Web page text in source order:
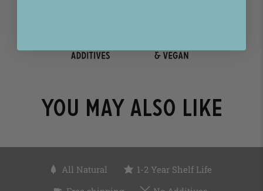
You may also like
All Natural
1-2 Year Shelf Life